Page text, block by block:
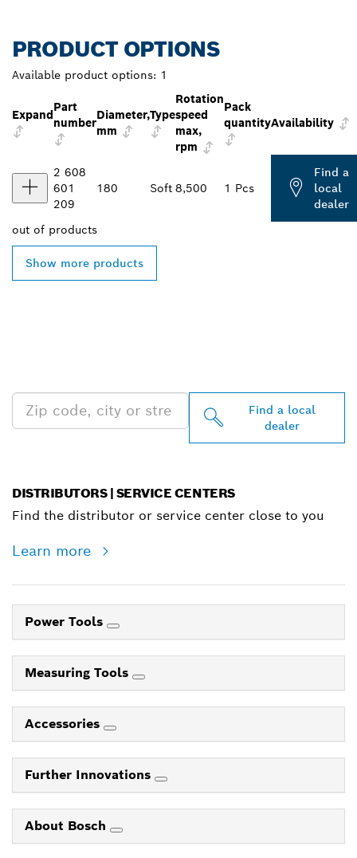
PRODUCT OPTIONS
Available product options: 1
Expand
Part
number
Diameter,
mm
Type
Rotation
speed
max,
rpm
Pack
quantityAvailability
2 608
601
209
180 Soft 8,500 1 Pcs
Find a
local
dealer
out of products
Show more products
Find a local
dealer
DISTRIBUTORS | SERVICE CENTERS
Find the distributor or service center close to you
Learn more
Power Tools
Measuring Tools
Accessories
Further Innovations
About Bosch